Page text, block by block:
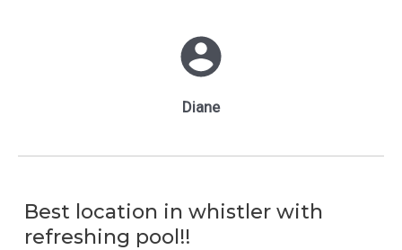
Diane
Best location in whistler with
refreshing pool!!